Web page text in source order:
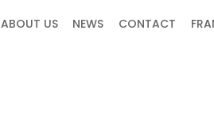
ABOUT US NEWS CONTACT